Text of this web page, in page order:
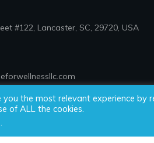
#122, Lancaster, SC, 29720, USA
the most relevant experience by
of ALL the cookies.